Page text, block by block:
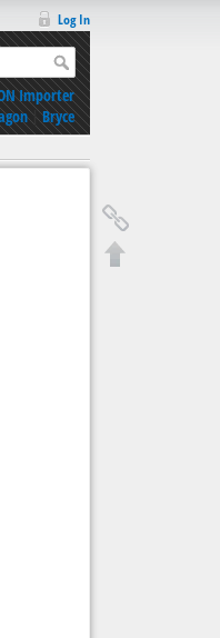
Log In
Importer
|Bryce